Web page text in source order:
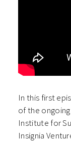
In this first
of the
Institute for
Insignia